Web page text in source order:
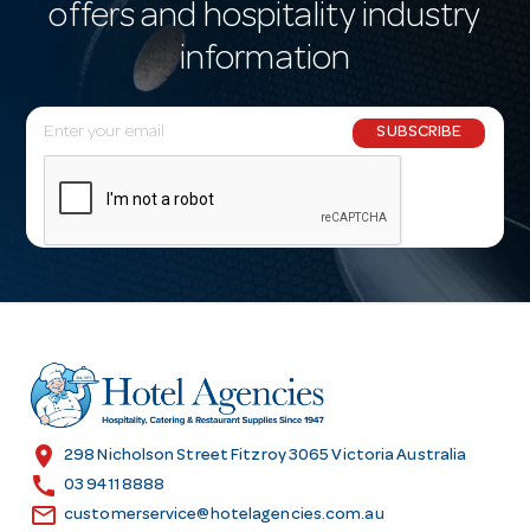
offers and hospitality industry
information
E
m
l
r
e
s
SUBSCRIBE
location_on 298 Nicholson Street Fitzroy 3065 Victoria Australia
call 03 9411 8888
email customerservice@hotelagencies.com.au